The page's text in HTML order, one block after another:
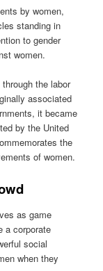
by women,
standing in
to gender
women.
the labor
associated
it became
by the United
the
of women.
as game
a corporate
social
when they